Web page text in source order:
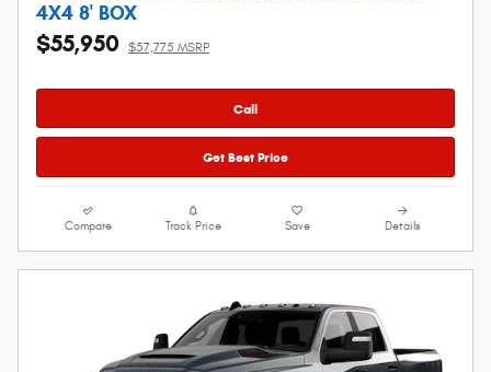
4X4 8' BOX
$55,950 $57,775 MSRP
Call
Get Best Price
Compare Track Price Save Details